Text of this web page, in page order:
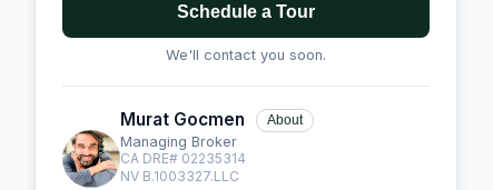
Schedule a Tour
We'll contact you soon.
Murat Gocmen About
Managing Broker
CA DRE# 02235314
NV B.1003327.LLC